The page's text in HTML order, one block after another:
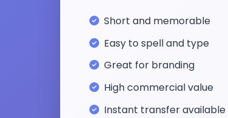
Short and memorable
Easy to spell and type
Great for branding
High commercial value
Instant transfer available